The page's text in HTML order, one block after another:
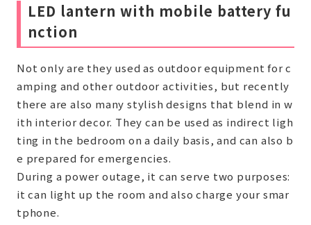
LED lantern with mobile battery fu
nction
Not only are they used as outdoor equipment for c
amping and other outdoor activities, but recently
there are also many stylish designs that blend in w
ith interior decor. They can be used as indirect ligh
ting in the bedroom on a daily basis, and can also b
e prepared for emergencies.
During a power outage, it can serve two purposes:
it can light up the room and also charge your smar
tphone.